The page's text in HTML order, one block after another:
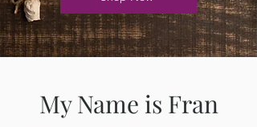
My Name is Fran